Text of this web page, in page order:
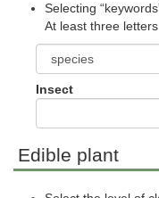
Selecting
At least three
Insect
Edible plant